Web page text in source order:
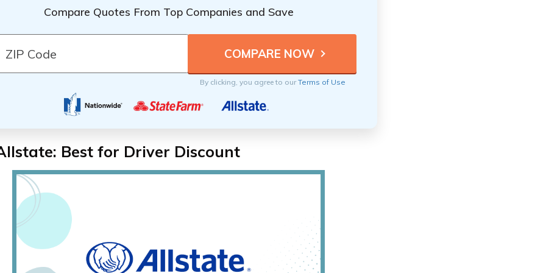
Compare Quotes From Top Companies and Save
By clicking, you agree to ourTerms of Use
Best for Driver Discount